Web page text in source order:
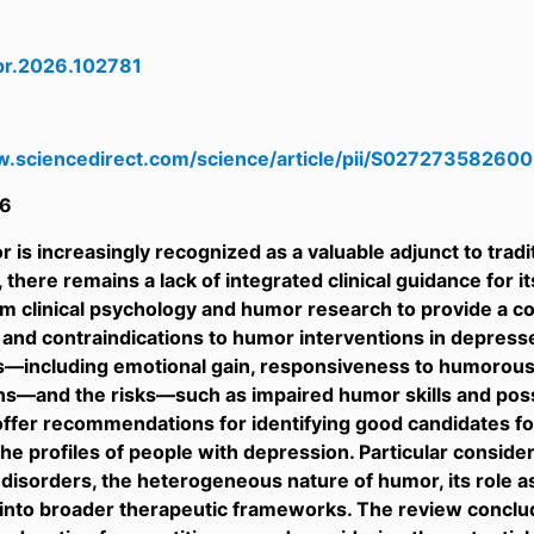
science/article/pii/
is increasingly recognized as a valuable adjunct to
there remains a lack of integrated clinical guidance for
clinical psychology and humor research to provide a
contraindications to humor interventions in
emotional gain, responsiveness to
the risks—such as impaired humor skills and
recommendations for identifying good candidates
profiles of people with depression. Particular
the heterogeneous nature of humor, its role
broader therapeutic frameworks. The review